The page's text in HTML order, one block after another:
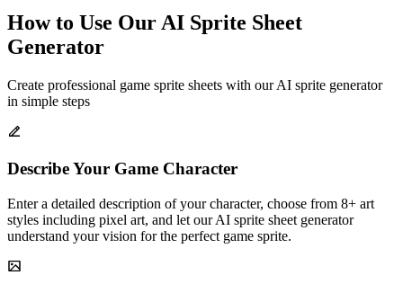
How to Use Our AI Sprite Sheet
Generator
Create professional game sprite sheets with our AI sprite generator
in simple steps
Describe Your Game Character
Enter a detailed description of your character, choose from 8+ art
styles including pixel art, and let our AI sprite sheet generator
understand your vision for the perfect game sprite.